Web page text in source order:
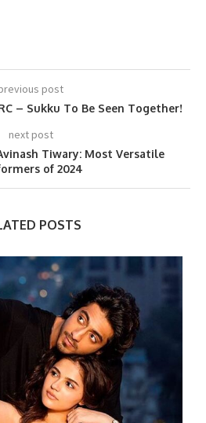
post
– Sukku To Be Seen Together!
next post
Tiwary: Most Versatile
of 2024
POSTS